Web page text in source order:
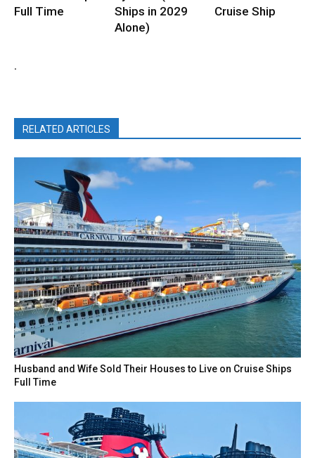
Full Time
Ships in 2029
Alone)
Cruise Ship
.
RELATED ARTICLES
Husband and Wife Sold Their Houses to Live on Cruise Ships
Full Time